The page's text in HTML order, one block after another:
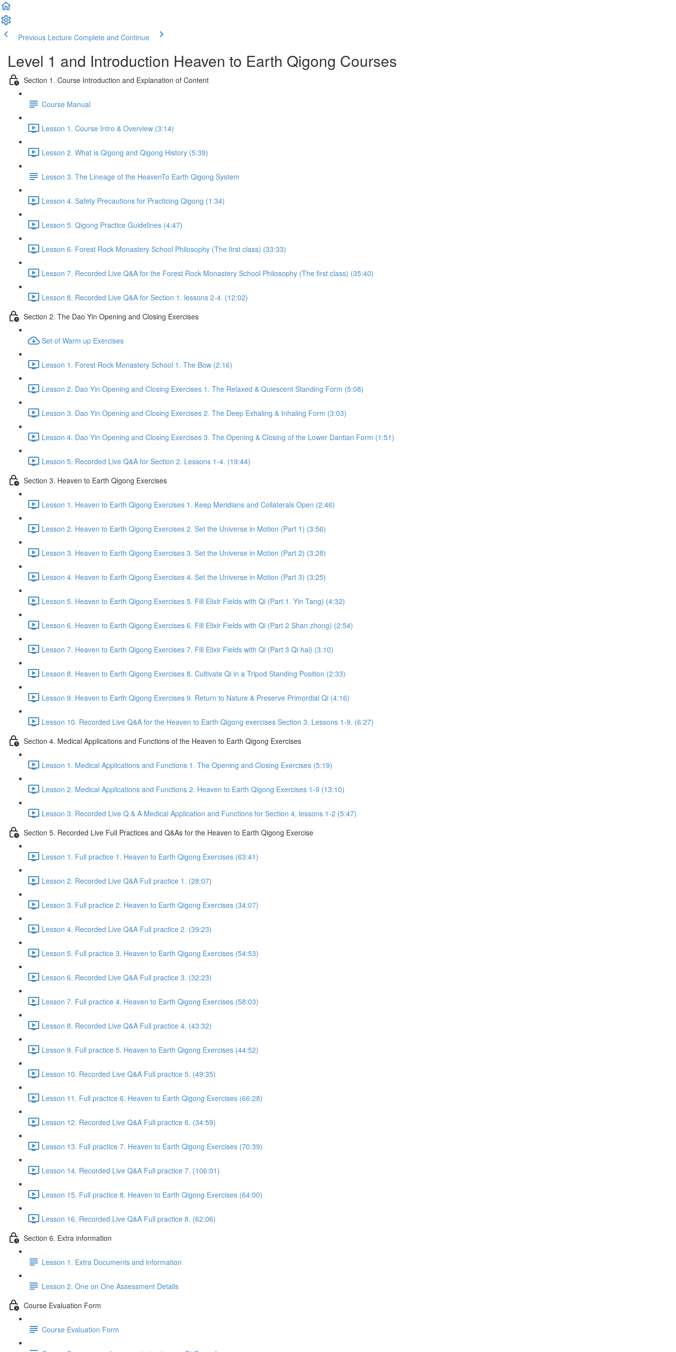
Previous Lecture Complete and Continue
Level 1 and Introduction Heaven to Earth Qigong Courses
Section 1. Course Introduction and Explanation of Content
Course Manual
Lesson 1. Course Intro & Overview (3:14)
Lesson 2. What is Qigong and Qigong History (5:39)
Lesson 3. The Lineage of the HeavenTo Earth Qigong System
Lesson 4. Safety Precautions for Practicing Qigong (1:34)
Lesson 5. Qigong Practice Guidelines (4:47)
Lesson 6. Forest Rock Monastery School Philosophy (The first class) (33:33)
Lesson 7. Recorded Live Q&A for the Forest Rock Monastery School Philosophy (The first class) (35:40)
Lesson 8. Recorded Live Q&A for Section 1. lessons 2-4. (12:02)
Section 2. The Dao Yin Opening and Closing Exercises
Set of Warm up Exercises
Lesson 1. Forest Rock Monastery School 1. The Bow (2:16)
Lesson 2. Dao Yin Opening and Closing Exercises 1. The Relaxed & Quiescent Standing Form (5:08)
Lesson 3. Dao Yin Opening and Closing Exercises 2. The Deep Exhaling & Inhaling Form (3:03)
Lesson 4. Dao Yin Opening and Closing Exercises 3. The Opening & Closing of the Lower Dantian Form (1:51)
Lesson 5. Recorded Live Q&A for Section 2. Lessons 1-4. (19:44)
Section 3. Heaven to Earth Qigong Exercises
Lesson 1. Heaven to Earth Qigong Exercises 1. Keep Meridians and Collaterals Open (2:46)
Lesson 2. Heaven to Earth Qigong Exercises 2. Set the Universe in Motion (Part 1) (3:56)
Lesson 3. Heaven to Earth Qigong Exercises 3. Set the Universe in Motion (Part 2) (3:28)
Lesson 4. Heaven to Earth Qigong Exercises 4. Set the Universe in Motion (Part 3) (3:25)
Lesson 5. Heaven to Earth Qigong Exercises 5. Fill Elixir Fields with Qi (Part 1. Yin Tang) (4:32)
Lesson 6. Heaven to Earth Qigong Exercises 6. Fill Elixir Fields with Qi (Part 2 Shan zhong) (2:54)
Lesson 7. Heaven to Earth Qigong Exercises 7. Fill Elixir Fields with Qi (Part 3 Qi hai) (3:10)
Lesson 8. Heaven to Earth Qigong Exercises 8. Cultivate Qi in a Tripod Standing Position (2:33)
Lesson 9. Heaven to Earth Qigong Exercises 9. Return to Nature & Preserve Primordial Qi (4:16)
Lesson 10. Recorded Live Q&A for the Heaven to Earth Qigong exercises Section 3. Lessons 1-9. (6:27)
Section 4. Medical Applications and Functions of the Heaven to Earth Qigong Exercises
Lesson 1. Medical Applications and Functions 1. The Opening and Closing Exercises (5:19)
Lesson 2. Medical Applications and Functions 2. Heaven to Earth Qigong Exercises 1-9 (13:10)
Lesson 3. Recorded Live Q & A Medical Application and Functions for Section 4, lessons 1-2 (5:47)
Section 5. Recorded Live Full Practices and Q&As for the Heaven to Earth Qigong Exercise
Lesson 1. Full practice 1. Heaven to Earth Qigong Exercises (63:41)
Lesson 2. Recorded Live Q&A Full practice 1. (28:07)
Lesson 3. Full practice 2. Heaven to Earth Qigong Exercises (34:07)
Lesson 4. Recorded Live Q&A Full practice 2. (39:23)
Lesson 5. Full practice 3. Heaven to Earth Qigong Exercises (54:53)
Lesson 6. Recorded Live Q&A Full practice 3. (32:23)
Lesson 7. Full practice 4. Heaven to Earth Qigong Exercises (58:03)
Lesson 8. Recorded Live Q&A Full practice 4. (43:32)
Lesson 9. Full practice 5. Heaven to Earth Qigong Exercises (44:52)
Lesson 10. Recorded Live Q&A Full practice 5. (49:35)
Lesson 11. Full practice 6. Heaven to Earth Qigong Exercises (66:28)
Lesson 12. Recorded Live Q&A Full practice 6. (34:59)
Lesson 13. Full practice 7. Heaven to Earth Qigong Exercises (70:39)
Lesson 14. Recorded Live Q&A Full practice 7. (106:01)
Lesson 15. Full practice 8. Heaven to Earth Qigong Exercises (64:00)
Lesson 16. Recorded Live Q&A Full practice 8. (62:06)
Section 6. Extra information
Lesson 1. Extra Documents and information
Lesson 2. One on One Assessment Details
Course Evaluation Form
Course Evaluation Form